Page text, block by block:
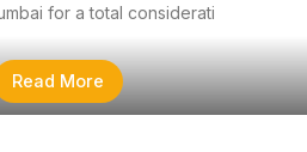
for a total considerati
Read More